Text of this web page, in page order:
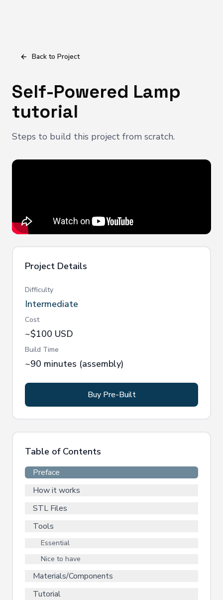
Back to Project
Self-Powered Lamp
tutorial
Steps to build this project from scratch.
Project Details
Difficulty
Intermediate
Cost
~$100 USD
Build Time
~90 minutes (assembly)
Buy Pre-Built
Table of Contents
Preface
How it works
STL Files
Tools
Essential
Nice to have
Materials/Components
Tutorial